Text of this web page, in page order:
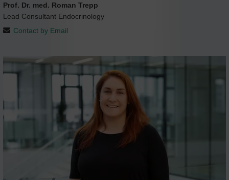
Prof. Dr. med. Roman Trepp
Lead Consultant Endocrinology
Contact by Email